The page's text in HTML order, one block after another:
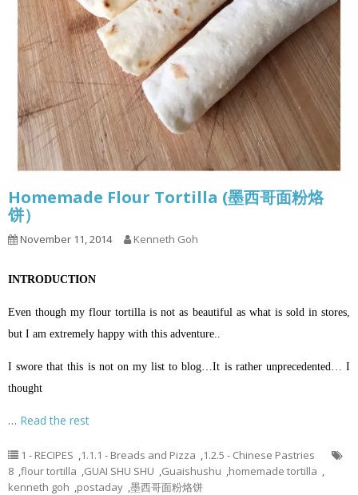
Homemade Flour Tortilla (墨西哥面粉烙
饼）
November 11, 2014 Kenneth Goh
INTRODUCTION
Even though my flour tortilla is not as beautiful as what is sold in stores,
but I am extremely happy with this adventure..
I swore that this is not on my list to blog…It is rather unprecedented… I
thought
… Read the rest
1 - RECIPES 1.1.1 - Breads and Pizza
1.2.5 - Chinese Pastries
8 flour tortilla GUAI SHU SHU Guaishushu homemade tortilla
kenneth goh
postaday 墨西哥面粉烙饼